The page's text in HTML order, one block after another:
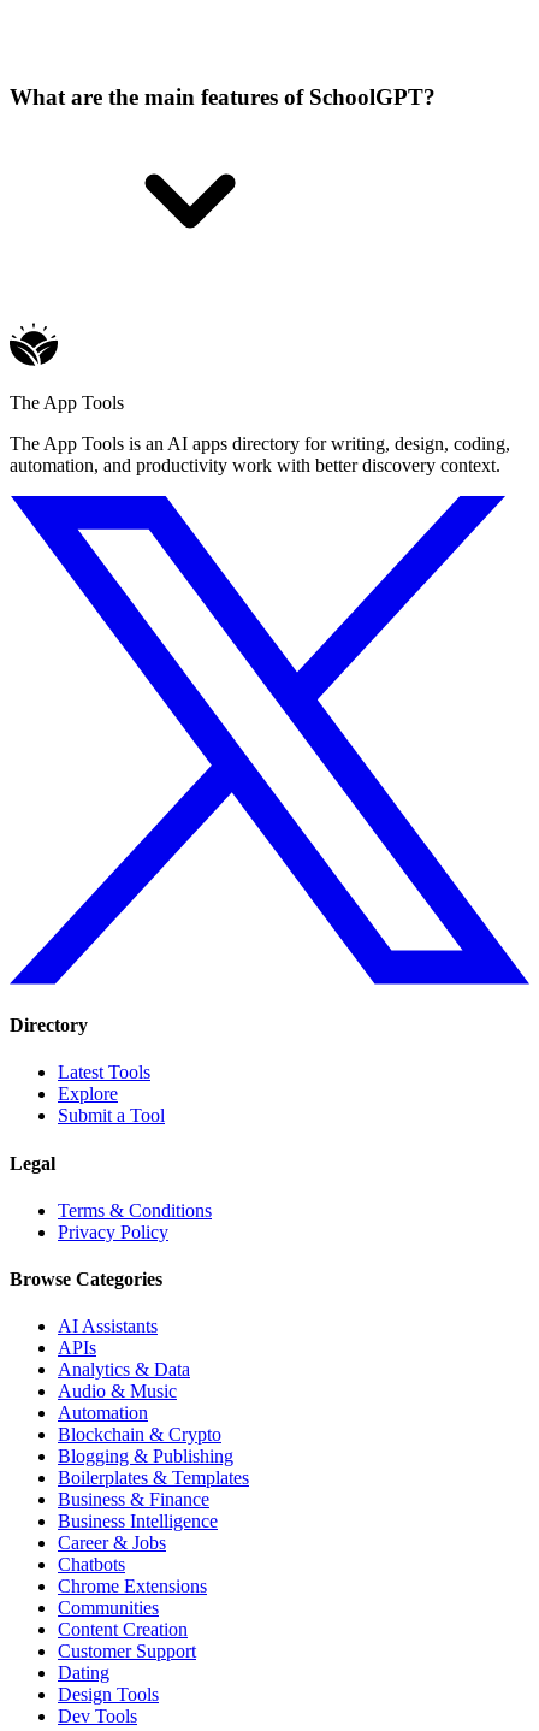
What are the main features of SchoolGPT?
The App Tools
The App Tools is an AI apps directory for writing, design, coding,
automation, and productivity work with better discovery context.
Directory
Latest Tools
Explore
Submit a Tool
Legal
Terms & Conditions
Privacy Policy
Browse Categories
AI Assistants
APIs
Analytics & Data
Audio & Music
Automation
Blockchain & Crypto
Blogging & Publishing
Boilerplates & Templates
Business & Finance
Business Intelligence
Career & Jobs
Chatbots
Chrome Extensions
Communities
Content Creation
Customer Support
Dating
Design Tools
Dev Tools